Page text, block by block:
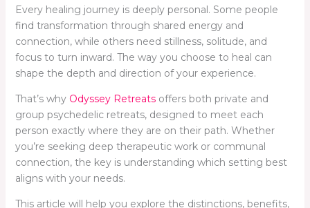
Every healing journey is deeply personal. Some people
find transformation through shared energy and
connection, while others need stillness, solitude, and
focus to turn inward. The way you choose to heal can
shape the depth and direction of your experience.
That’s why Odyssey Retreatsoffers both private and
group psychedelic retreats, designed to meet each
person exactly where they are on their path. Whether
you’re seeking deep therapeutic work or communal
connection, the key is understanding which setting best
aligns with your needs.
This article will help you explore the distinctions, benefits,